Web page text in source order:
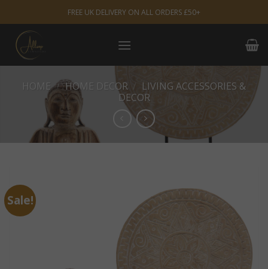
to
content
FREE UK DELIVERY ON ALL ORDERS £50+
HOME / HOME DECOR / LIVING ACCESSORIES &
DECOR
Sale!